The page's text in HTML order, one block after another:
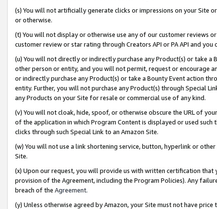
(s) You will not artificially generate clicks or impressions on your Site
or otherwise.
(t) You will not display or otherwise use any of our customer reviews
customer review or star rating through Creators API or PA API and
(u) You will not directly or indirectly purchase any Product(s) or take
other person or entity, and you will not permit, request or encourage
or indirectly purchase any Product(s) or take a Bounty Event action
entity. Further, you will not purchase any Product(s) through Special
any Products on your Site for resale or commercial use of any kind.
(v) You will not cloak, hide, spoof, or otherwise obscure the URL of
of the application in which Program Content is displayed or used
clicks through such Special Link to an Amazon Site.
(w) You will not use a link shortening service, button, hyperlink or
Site.
(x) Upon our request, you will provide us with written certification
provision of the Agreement, including the Program Policies). Any
breach of the Agreement.
(y) Unless otherwise agreed by Amazon, your Site must not have